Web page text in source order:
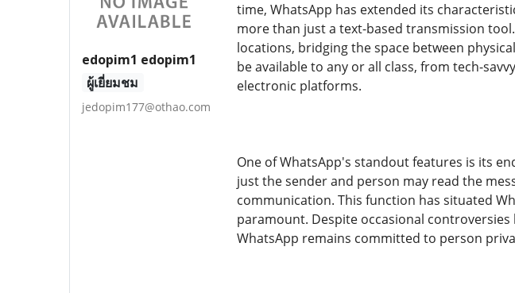
edopim1 edopim1
ผู้เยี่ยมชม
jedopim177@othao.com
time, WhatsApp has extended its
more than just a text-based transmission
locations, bridging the space between
be available to any or all class, from tech-
electronic platforms.
One of WhatsApp's standout features is its
just the sender and person may read the
communication. This function has situated
paramount. Despite occasional
WhatsApp remains committed to person